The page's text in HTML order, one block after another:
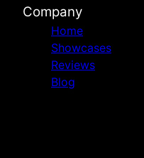
Company
Home
Showcases
Reviews
Blog